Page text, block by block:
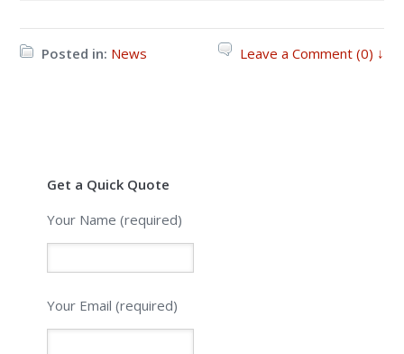
Posted in: News Leave a Comment (0) ↓
Get a Quick Quote
Your Name (required)
Your Email (required)